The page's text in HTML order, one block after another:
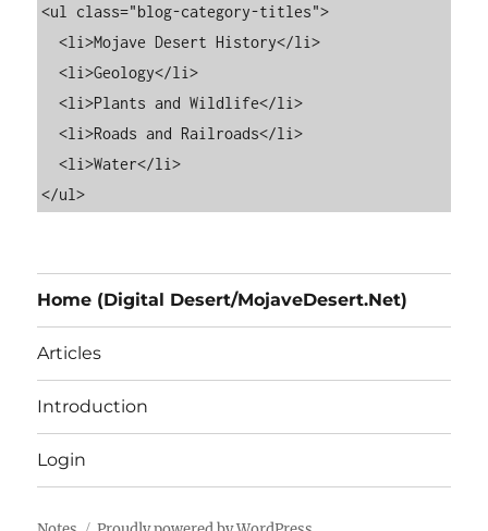
<ul class="blog-category-titles">
  <li>Mojave Desert History</li>
  <li>Geology</li>
  <li>Plants and Wildlife</li>
  <li>Roads and Railroads</li>
  <li>Water</li>
Home (Digital Desert/MojaveDesert.Net)
Articles
Introduction
Login